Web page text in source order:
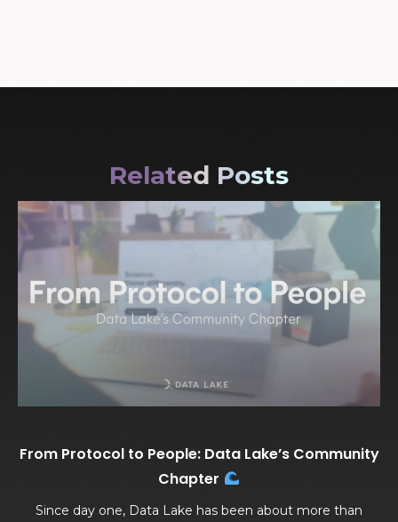
Related Posts
From Protocol to People: Data Lake’s Community
Chapter
Since day one, Data Lake has been about more than